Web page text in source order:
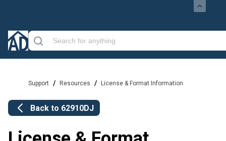
Support / Resources / License & Format Information
Back to 62910DJ